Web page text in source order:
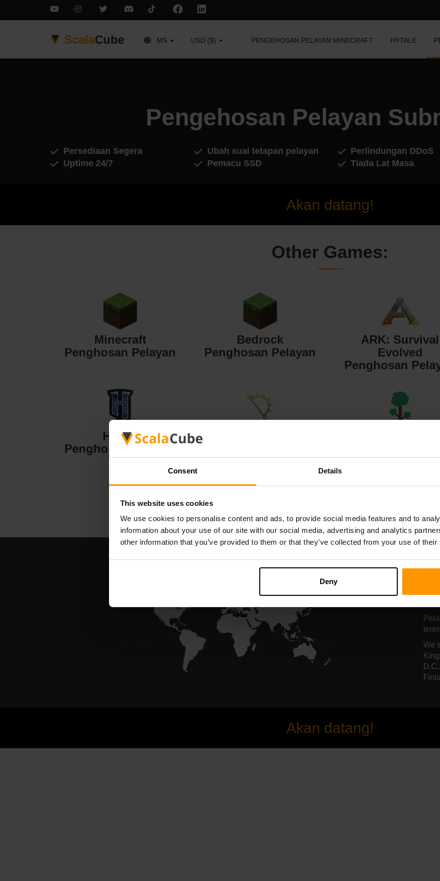
Consent Details
This website uses cookies
We use cookies to personalise content and ads, to provide social media features and to
information about your use of our site with our social media, advertising and analytics
other information that you’ve provided to them or that they’ve collected from your use of
Deny
ScalaCube MS USD ($) PENGEHOSAN PELAYAN MINECRAFT HYTALE
Pengehosan Pelayan
Persediaan Segera
Uptime 24/7
Ubah suai tetapan pelayan
Pemacu SSD
Perlindungan DDoS
Tiada Lat Masa
Akan datang!
Other Games:
Minecraft
Penghosan Pelayan
Bedrock
Penghosan Pelayan
ARK: Survival
Evolved
Penghosan
Hytale
Penghosan Pelayan
We
Akan datang!